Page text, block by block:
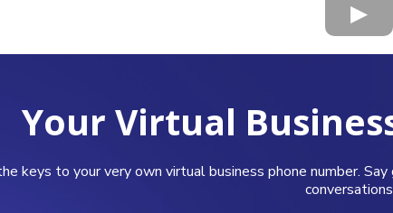
Your Virtual
keys to your very own virtual business phone number.